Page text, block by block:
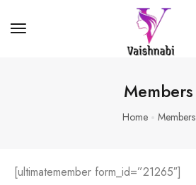
Members
Home Members
[ultimatemember form_id=”21265″]